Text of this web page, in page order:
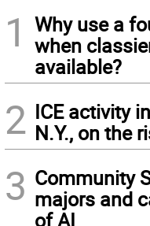
1
Why use a
when
available?
2 ICE activity
N.Y., on the
3 Community
majors and
of AI